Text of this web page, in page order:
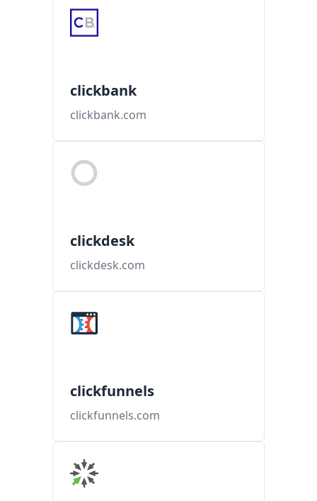
clickbank
clickbank.com
clickdesk
clickdesk.com
clickfunnels
clickfunnels.com